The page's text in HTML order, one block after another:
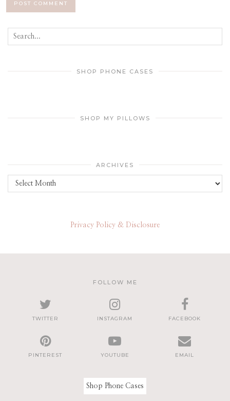
SHOP PHONE CASES
SHOP MY PILLOWS
ARCHIVES
Archives
Privacy Policy & Disclosure
FOLLOW ME
TWITTER INSTAGRAM FACEBOOK
PINTEREST YOUTUBE EMAIL
Shop Phone Cases